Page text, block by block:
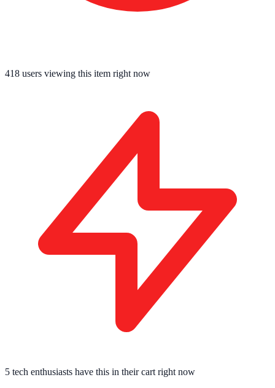
418 users viewing this item right now
5 tech enthusiasts have this in their cart right now